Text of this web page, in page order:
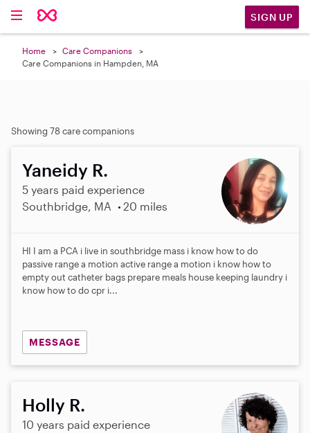
SIGN UP
Home
Care Companions
Care Companions in Hampden, MA
Showing 78 care companions
Yaneidy R.
5 years paid experience
Southbridge, MA
20 miles
HI I am a PCA i live in southbridge mass i know how to do
passive range a motion active range a motion i know how to
empty out catheter bags prepare meals house keeping laundry i
know how to do cpr i...
MESSAGE
Holly R.
10 years paid experience